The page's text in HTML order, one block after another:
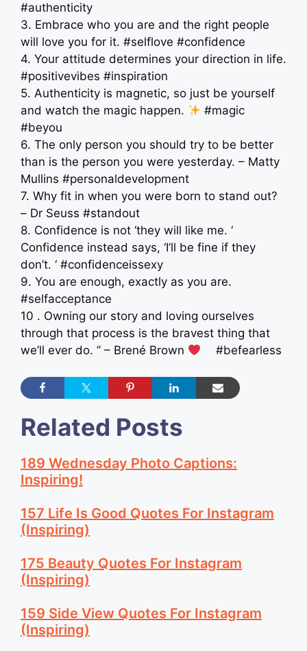
#authenticity
3. Embrace who you are and the right people
will love you for it. #selflove #confidence
4. Your attitude determines your direction in life.
#positivevibes #inspiration
5. Authenticity is magnetic, so just be yourself
and watch the magic happen.
#magic
#beyou
6. The only person you should try to be better
than is the person you were yesterday. – Matty
Mullins #personaldevelopment
7. Why fit in when you were born to stand out?
– Dr Seuss #standout
8. Confidence is not ‘they will like me. ‘
Confidence instead says, ‘I’ll be fine if they
don’t. ‘ #confidenceissexy
9. You are enough, exactly as you are.
#selfacceptance
10 . Owning our story and loving ourselves
through that process is the bravest thing that
we’ll ever do. ” – Brené Brown
#befearless
Related Posts
189 Wednesday Photo Captions:
Inspiring!
157 Life Is Good Quotes For Instagram
(Inspiring)
175 Beauty Quotes For Instagram
(Inspiring)
159 Side View Quotes For Instagram
(Inspiring)